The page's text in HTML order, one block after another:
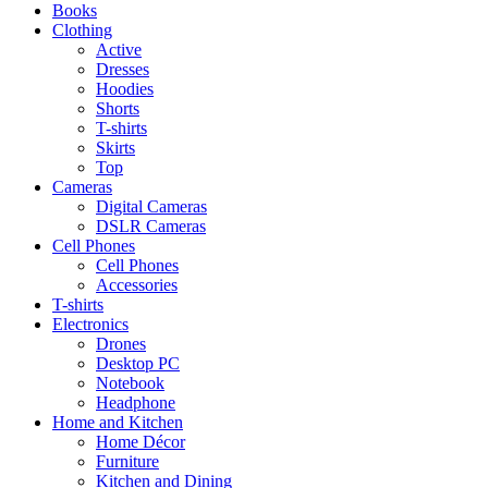
Books
Clothing
Active
Dresses
Hoodies
Shorts
T-shirts
Skirts
Top
Cameras
Digital Cameras
DSLR Cameras
Cell Phones
Cell Phones
Accessories
T-shirts
Electronics
Drones
Desktop PC
Notebook
Headphone
Home and Kitchen
Home Décor
Furniture
Kitchen and Dining